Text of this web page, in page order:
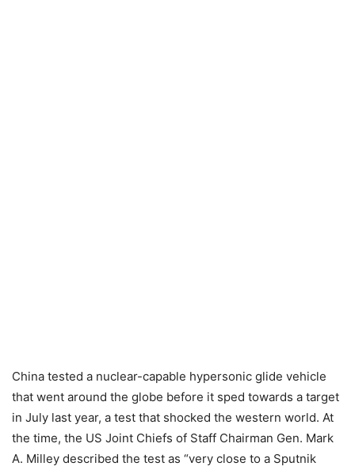
China tested a nuclear-capable hypersonic glide vehicle
that went around the globe before it sped towards a target
in July last year, a test that shocked the western world. At
the time, the US Joint Chiefs of Staff Chairman Gen. Mark
A. Milley described the test as “very close to a Sputnik